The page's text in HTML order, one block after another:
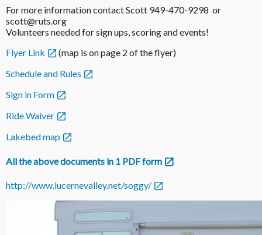
For more information contact Scott 949-470-9298 or
scott@ruts.org
Volunteers needed for sign ups, scoring and events!
Flyer Link
(map is on page 2 of the flyer)
Schedule and Rules
Sign in Form
Ride Waiver
Lakebed map
All the above documents in 1 PDF form
http://www.lucernevalley.net/soggy/